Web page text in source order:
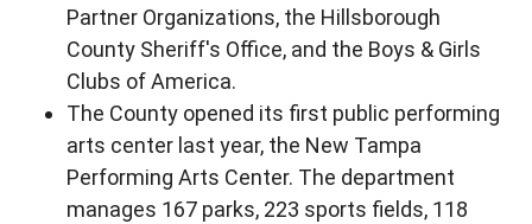
Partner Organizations, the Hillsborough
County Sheriff's Office, and the Boys & Girls
Clubs of America.
The County opened its first public performing
arts center last year, the New Tampa
Performing Arts Center. The department
manages 167 parks, 223 sports fields, 118